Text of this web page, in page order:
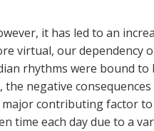
it has led to an
virtual, our dependency
rhythms were bound to
negative
contributing factor
time each day due to a